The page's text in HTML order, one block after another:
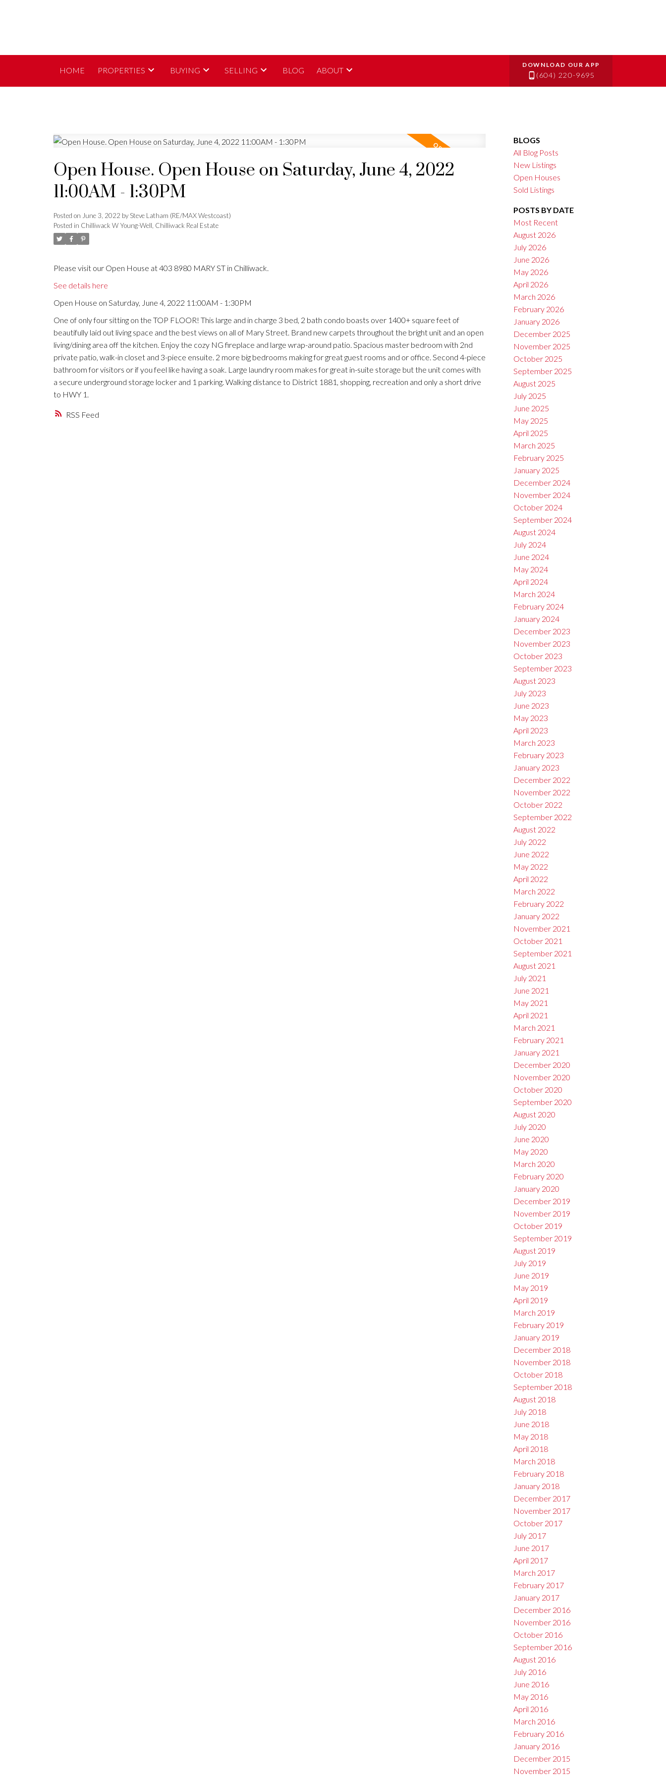
HOME PROPERTIES BUYING SELLING BLOG ABOUT
(604) 220-9695
RSS
Open House. Open House on Saturday, June 4, 2022
11:00AM - 1:30PM
Posted on June 3, 2022 bySteve Latham (RE/MAX Westcoast)
Posted in Chilliwack W Young-Well, Chilliwack Real Estate
Please visit our Open House at 403 8980 MARY ST in Chilliwack.
See details here
Open House on Saturday, June 4, 2022 11:00AM - 1:30PM
One of only four sitting on the TOP FLOOR! This large and in charge 3 bed, 2 bath condo boasts over 1400+ square feet of
beautifully laid out living space and the best views on all of Mary Street. Brand new carpets throughout the bright unit and an open
living/dining area off the kitchen. Enjoy the cozy NG fireplace and large wrap-around patio. Spacious master bedroom with 2nd
private patio, walk-in closet and 3-piece ensuite. 2 more big bedrooms making for great guest rooms and or office. Second 4-piece
bathroom for visitors or if you feel like having a soak. Large laundry room makes for great in-suite storage but the unit comes with
a secure underground storage locker and 1 parking. Walking distance to District 1881, shopping, recreation and only a short drive
to HWY 1.
BLOGS
All Blog Posts
New Listings
Open Houses
Sold Listings
POSTS BY DATE
Most Recent
August 2026
July 2026
June 2026
May 2026
April 2026
March 2026
February 2026
January 2026
December 2025
November 2025
October 2025
September 2025
August 2025
July 2025
June 2025
May 2025
April 2025
March 2025
February 2025
January 2025
December 2024
November 2024
October 2024
September 2024
August 2024
July 2024
June 2024
May 2024
April 2024
March 2024
February 2024
January 2024
December 2023
November 2023
October 2023
September 2023
August 2023
July 2023
June 2023
May 2023
April 2023
March 2023
February 2023
January 2023
December 2022
November 2022
October 2022
September 2022
August 2022
July 2022
June 2022
May 2022
April 2022
March 2022
February 2022
January 2022
November 2021
October 2021
September 2021
August 2021
July 2021
June 2021
May 2021
April 2021
March 2021
February 2021
January 2021
December 2020
November 2020
October 2020
September 2020
August 2020
July 2020
June 2020
May 2020
March 2020
February 2020
January 2020
December 2019
November 2019
October 2019
September 2019
August 2019
July 2019
June 2019
May 2019
April 2019
March 2019
February 2019
January 2019
December 2018
November 2018
October 2018
September 2018
August 2018
July 2018
June 2018
May 2018
April 2018
March 2018
February 2018
January 2018
December 2017
November 2017
October 2017
July 2017
June 2017
April 2017
March 2017
February 2017
January 2017
December 2016
November 2016
October 2016
September 2016
August 2016
July 2016
June 2016
May 2016
April 2016
March 2016
February 2016
January 2016
December 2015
November 2015